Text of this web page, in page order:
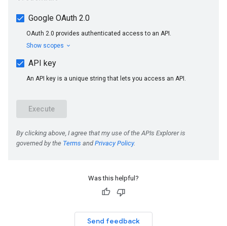
Was this helpful?
Send feedback